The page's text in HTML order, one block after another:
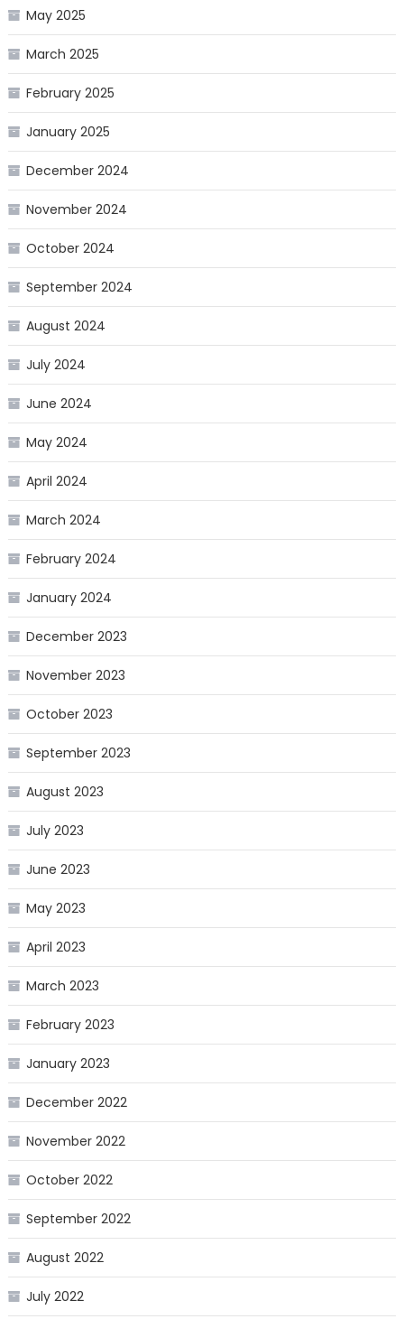
May 2025
March 2025
February 2025
January 2025
December 2024
November 2024
October 2024
September 2024
August 2024
July 2024
June 2024
May 2024
April 2024
March 2024
February 2024
January 2024
December 2023
November 2023
October 2023
September 2023
August 2023
July 2023
June 2023
May 2023
April 2023
March 2023
February 2023
January 2023
December 2022
November 2022
October 2022
September 2022
August 2022
July 2022